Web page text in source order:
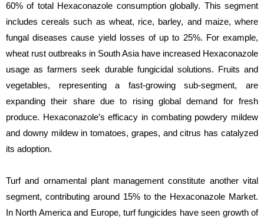
60% of total Hexaconazole consumption globally. This segment
includes cereals such as wheat, rice, barley, and maize, where
fungal diseases cause yield losses of up to 25%. For example,
wheat rust outbreaks in South Asia have increased Hexaconazole
usage as farmers seek durable fungicidal solutions. Fruits and
vegetables, representing a fast-growing sub-segment, are
expanding their share due to rising global demand for fresh
produce. Hexaconazole’s efficacy in combating powdery mildew
and downy mildew in tomatoes, grapes, and citrus has catalyzed
its adoption.
Turf and ornamental plant management constitute another vital
segment, contributing around 15% to the Hexaconazole Market.
In North America and Europe, turf fungicides have seen growth of